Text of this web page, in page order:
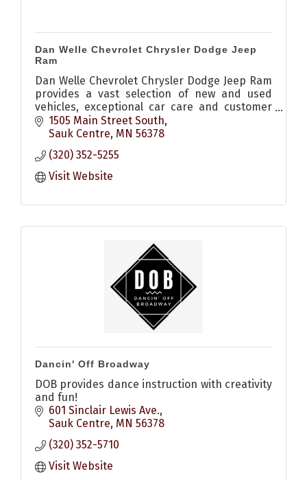
Dan Welle Chevrolet Chrysler Dodge Jeep
Ram
Dan Welle Chevrolet Chrysler Dodge Jeep Ram
provides a vast selection of new and used
vehicles, exceptional car care and customer
service with a smile!
1505 Main Street South
Sauk Centre MN 56378
(320) 352-5255
Visit Website
Dancin' Off Broadway
DOB provides dance instruction with creativity
and fun!
601 Sinclair Lewis Ave.
Sauk Centre MN 56378
(320) 352-5710
Visit Website